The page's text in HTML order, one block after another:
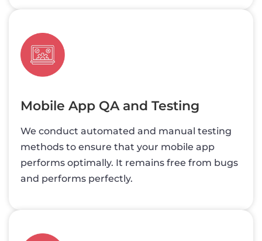
Mobile App QA and Testing
We conduct automated and manual testing
methods to ensure that your mobile app
performs optimally. It remains free from bugs
and performs perfectly.